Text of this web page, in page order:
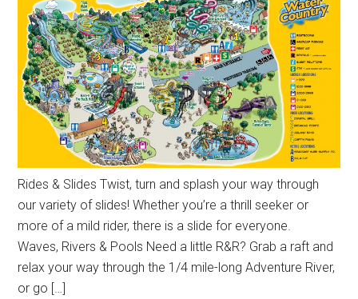
Rides & Slides Twist, turn and splash your way through
our variety of slides! Whether you’re a thrill seeker or
more of a mild rider, there is a slide for everyone.
Waves, Rivers & Pools Need a little R&R? Grab a raft and
relax your way through the 1/4 mile-long Adventure River,
or go […]